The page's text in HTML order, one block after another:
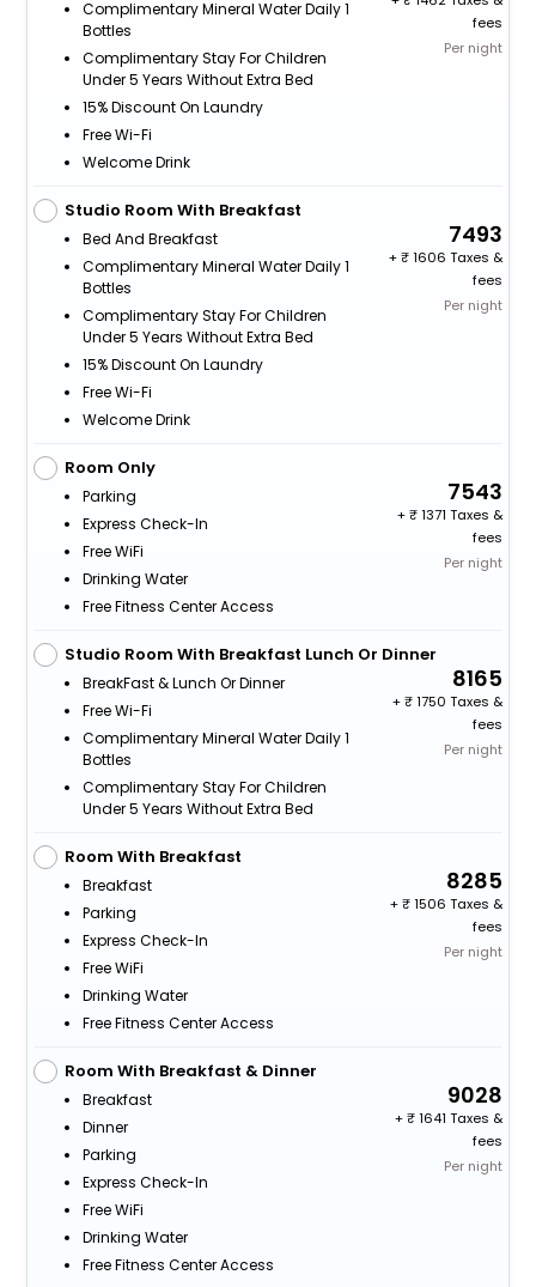
Complimentary Mineral Water Daily 1
Bottles
Complimentary Stay For Children
Under 5 Years Without Extra Bed
15% Discount On Laundry
Free Wi-Fi
Welcome Drink
fees
Per night
Studio Room With Breakfast
Bed And Breakfast
Complimentary Mineral Water Daily 1
Bottles
Complimentary Stay For Children
Under 5 Years Without Extra Bed
15% Discount On Laundry
Free Wi-Fi
Welcome Drink
7493
+
1606 Taxes &
fees
Per night
Room Only
Parking
Express Check-In
Free WiFi
Drinking Water
Free Fitness Center Access
7543
+
1371 Taxes &
fees
Per night
Studio Room With Breakfast Lunch Or Dinner
BreakFast & Lunch Or Dinner
Free Wi-Fi
Complimentary Mineral Water Daily 1
Bottles
Complimentary Stay For Children
Under 5 Years Without Extra Bed
8165
+
1750 Taxes &
fees
Per night
Room With Breakfast
Breakfast
Parking
Express Check-In
Free WiFi
Drinking Water
Free Fitness Center Access
8285
+
1506 Taxes &
fees
Per night
Room With Breakfast & Dinner
Breakfast
Dinner
Parking
Express Check-In
Free WiFi
Drinking Water
Free Fitness Center Access
9028
+
1641 Taxes &
fees
Per night